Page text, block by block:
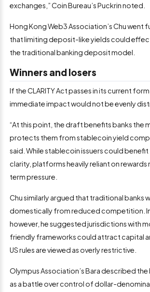
exchanges,” Coin Bureau’s Puckrin noted.
Hong Kong Web3 Association’s Chu went
that limiting deposit-like yields could
the traditional banking deposit model.
Winners and losers
If the CLARITY Act passes in its current
immediate impact would not be evenly
“At this point, the draft benefits banks the
protects them from stablecoin yield
said. While stablecoin issuers could
clarity, platforms heavily reliant on
term pressure.
Chu similarly argued that traditional banks
domestically from reduced competition.
however, he suggested jurisdictions with
friendly frameworks could attract capital
US rules are viewed as overly restrictive.
Olympus Association’s Bara described
as a battle over control of dollar-